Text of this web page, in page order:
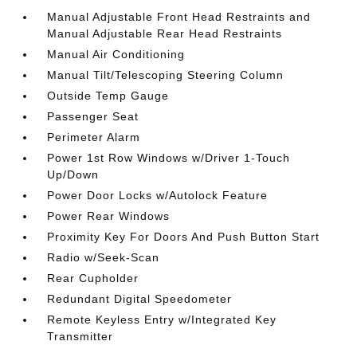
Manual Adjustable Front Head Restraints and
Manual Adjustable Rear Head Restraints
Manual Air Conditioning
Manual Tilt/Telescoping Steering Column
Outside Temp Gauge
Passenger Seat
Perimeter Alarm
Power 1st Row Windows w/Driver 1-Touch
Up/Down
Power Door Locks w/Autolock Feature
Power Rear Windows
Proximity Key For Doors And Push Button Start
Radio w/Seek-Scan
Rear Cupholder
Redundant Digital Speedometer
Remote Keyless Entry w/Integrated Key
Transmitter